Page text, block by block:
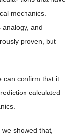
mechanics.
analogy, and
proven, but
can confirm that it
calculated
showed that,